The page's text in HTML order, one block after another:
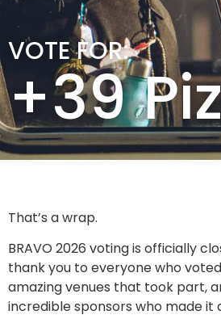
VOTE FOR:
+39
That’s a wrap.
BRAVO 2026 voting is officially
thank you to everyone who
amazing venues that took part,
incredible sponsors who made it